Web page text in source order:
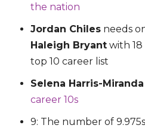
the nation
Jordan Chiles needs
Haleigh Bryant with
top 10 career list
Selena Harris-Miranda
career 10s
9: The number of